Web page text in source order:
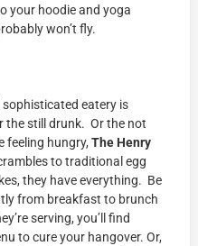
your hoodie and yoga
won’t fly.
eatery is
the still drunk. Or the not
feeling hungry,The Henry
to traditional egg
they have everything. Be
from breakfast to brunch
serving, you’ll find
to cure your hangover. Or,